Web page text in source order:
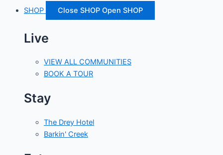
SHOP
Close SHOP Open SHOP
Live
VIEW ALL COMMUNITIES
BOOK A TOUR
Stay
The Drey Hotel
Barkin' Creek